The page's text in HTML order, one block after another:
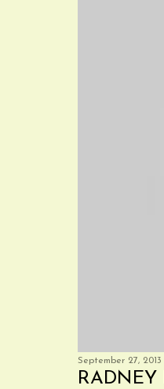
September 27, 2013
RADNEY